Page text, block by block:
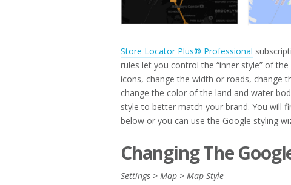
Store Locator Plus® Professional
rules let you control the “inner style” of
icons, change the width or roads, change
change the color of the land and water
style to better match your brand. You will
below or you can use the Google styling
Changing The
Settings > Map > Map Style